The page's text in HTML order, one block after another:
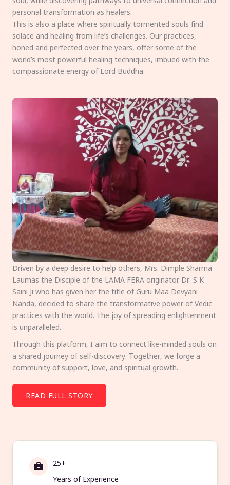
personal transformation as healers.
This is also a place where spiritually tormented souls find
solace and healing from life’s challenges. Our practices,
honed and perfected over the years, offer some of the
world’s most powerful healing techniques, imbued with the
compassionate energy of Lord Buddha.
Driven by a deep desire to help others, Mrs. Dimple Sharma
Laumas the Disciple of the LAMA FERA originator Dr. S K
Saini Ji who has given her the title of Guru Maa Devyani
Nanda, decided to share the transformative power of Vedic
practices with the world. The joy of spreading enlightenment
is unparalleled.
Through this platform, I aim to connect like-minded souls on
a shared journey of self-discovery. Together, we forge a
community of support, love, and spiritual growth.
READ FULL STORY
25+
Years of Experience